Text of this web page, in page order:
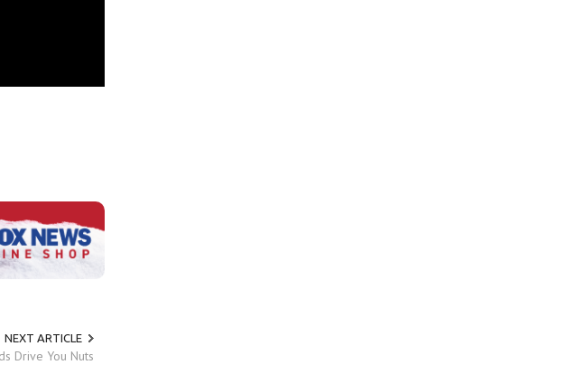
NEXT ARTICLE
Drive You Nuts